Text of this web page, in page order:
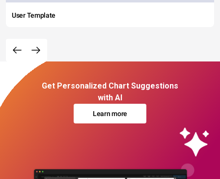
User Template
Get Personalized Chart Suggestions
with AI
Learn more